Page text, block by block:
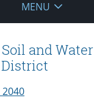
MENU
and Water
2040